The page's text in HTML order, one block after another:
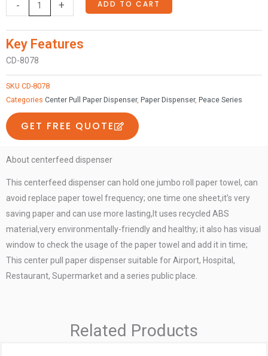
-
wall
mount
center
pull
holder
with
phone
shelf
centerfeed
quantity
+ ADD TO CART
Key Features
CD-8078
SKU CD-8078
Categories Center Pull Paper Dispenser, Paper Dispenser, Peace Series
GET FREE QUOTE
About centerfeed dispenser
This centerfeed dispenser can hold one jumbo roll paper towel, can
avoid replace paper towel frequency; one time one sheet,it’s very
saving paper and can use more lasting,It uses recycled ABS
material,very environmentally-friendly and healthy; it also has visual
window to check the usage of the paper towel and add it in time;
This center pull paper dispenser suitable for Airport, Hospital,
Restaurant, Supermarket and a series public place.
Related Products